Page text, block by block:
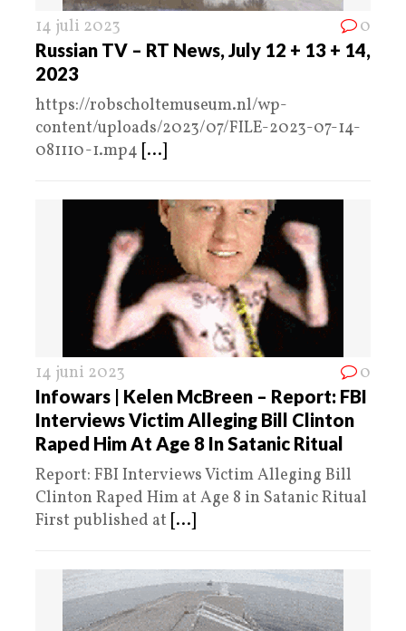
14 juli 2023 0
Russian TV – RT News, July 12 + 13 + 14,
2023
https://robscholtemuseum.nl/wp-
content/uploads/2023/07/FILE-2023-07-14-
081110-1.mp4 [...]
14 juni 2023 0
Infowars | Kelen McBreen – Report: FBI
Interviews Victim Alleging Bill Clinton
Raped Him At Age 8 In Satanic Ritual
Report: FBI Interviews Victim Alleging Bill
Clinton Raped Him at Age 8 in Satanic Ritual
First published at [...]